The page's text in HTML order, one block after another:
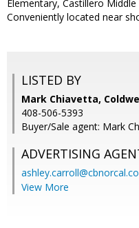
Elementary, Castillero
Conveniently located near
LISTED BY
Mark Chiavetta,
408-506-5393
Buyer/Sale agent: Mark
ADVERTISING
View More